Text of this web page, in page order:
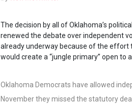
The decision by all of Oklahoma’s
renewed the debate over independent
already underway because of the effort
would create a “jungle primary” open to
Oklahoma Democrats have allowed
November they missed the statutory